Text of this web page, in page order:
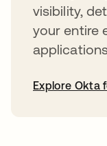
visibility,
your entire
Explore Okta